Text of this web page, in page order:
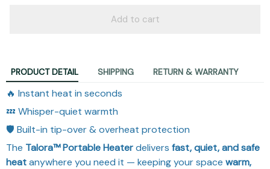
Add to cart
PRODUCT DETAIL SHIPPING RETURN & WARRANTY
🔥 Instant heat in seconds
💤 Whisper-quiet warmth
🛡️ Built-in tip-over & overheat protection
The Talora™ Portable Heaterdelivers fast, quiet, and safe
heatanywhere you need it — keeping your space warm,